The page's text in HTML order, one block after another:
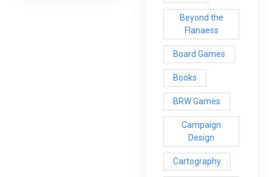
Beyond the
Flanaess
Board Games
Books
BRW Games
Campaign
Design
Cartography